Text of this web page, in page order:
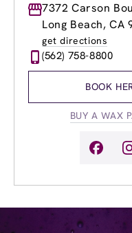
Monday
9:00am
Tuesday
9:00am
Wednesday
Thursday
9:00am
Friday
9:00am
7372 Carson
Long Beach, CA
get directions
(562) 758-8800
BOOK
BUY A WAX